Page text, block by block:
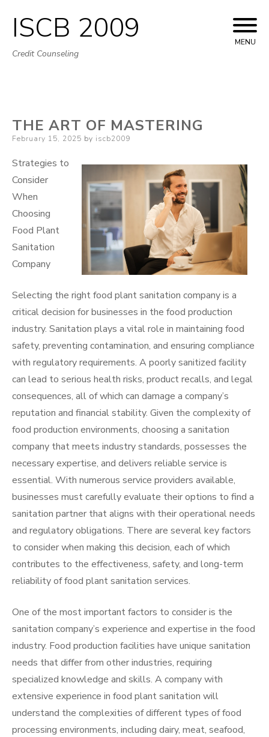
Skip
to
ISCB 2009
Credit Counseling
MENU
THE ART OF MASTERING
Posted
February 15, 2025 by iscb2009
Strategies to
Consider
When
Choosing
Food Plant
Sanitation
Company
Selecting the right food plant sanitation company is a
critical decision for businesses in the food production
industry. Sanitation plays a vital role in maintaining food
safety, preventing contamination, and ensuring compliance
with regulatory requirements. A poorly sanitized facility
can lead to serious health risks, product recalls, and legal
consequences, all of which can damage a company’s
reputation and financial stability. Given the complexity of
food production environments, choosing a sanitation
company that meets industry standards, possesses the
necessary expertise, and delivers reliable service is
essential. With numerous service providers available,
businesses must carefully evaluate their options to find a
sanitation partner that aligns with their operational needs
and regulatory obligations. There are several key factors
to consider when making this decision, each of which
contributes to the effectiveness, safety, and long-term
reliability of food plant sanitation services.
One of the most important factors to consider is the
sanitation company’s experience and expertise in the food
industry. Food production facilities have unique sanitation
needs that differ from other industries, requiring
specialized knowledge and skills. A company with
extensive experience in food plant sanitation will
understand the complexities of different types of food
processing environments, including dairy, meat, seafood,